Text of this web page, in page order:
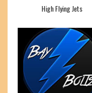
High Flying Jets